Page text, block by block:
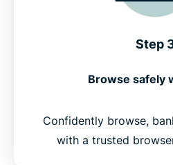
Step
Browse safely
Confidently browse,
with a trusted